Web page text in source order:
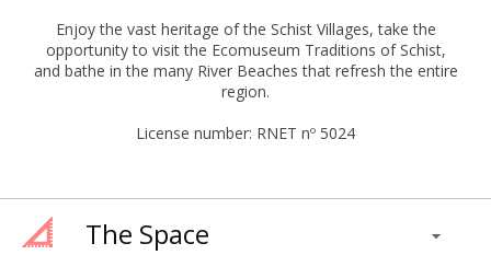
Enjoy the vast heritage of the Schist Villages, take the
opportunity to visit the Ecomuseum Traditions of Schist,
and bathe in the many River Beaches that refresh the entire
region.
License number: RNET nº 5024
The Space